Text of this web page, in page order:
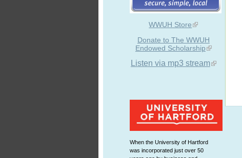
WWUH Store
Donate to The WWUH
Endowed Scholarship
Listen via mp3 stream
When the University of Hartford
was incorporated just over 50